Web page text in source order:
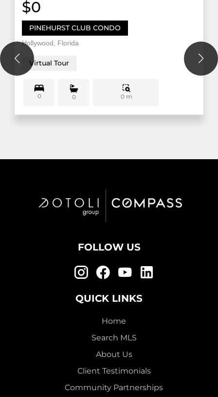
$0
PINEHURST CLUB CONDO
Hollywood, Florida
Virtual Tour
0 0 0 m
FOLLOW US
QUICK LINKS
Home
Search MLS
About Us
Client Testimonials
Community Partnerships